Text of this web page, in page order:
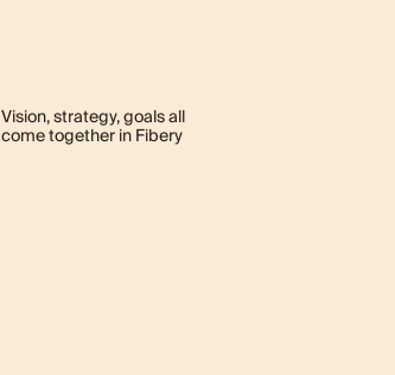
Vision, strategy, goals all
come together in Fibery